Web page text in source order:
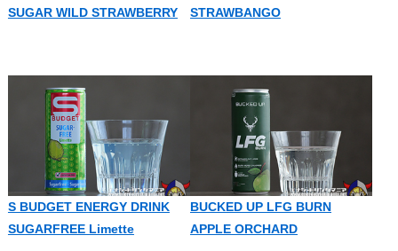
SUGAR WILD STRAWBERRY
STRAWBANGO
S BUDGET ENERGY DRINK
SUGARFREE Limette
BUCKED UP LFG BURN
APPLE ORCHARD